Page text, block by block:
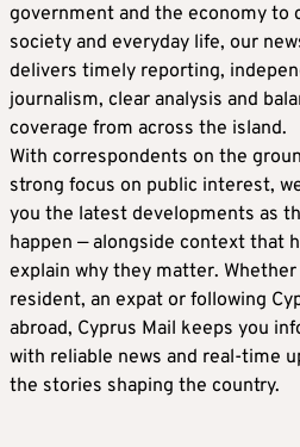
government and the economy to
society and everyday life, our
delivers timely reporting,
journalism, clear analysis and
coverage from across the island.
With correspondents on the
strong focus on public interest,
you the latest developments as
happen — alongside context that
explain why they matter. Whether
resident, an expat or following
abroad, Cyprus Mail keeps you
with reliable news and real-time
the stories shaping the country.